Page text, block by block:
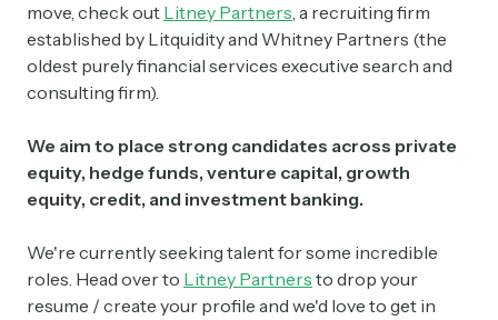
move, check out Litney Partners, a recruiting firm
established by Litquidity and Whitney Partners (the
oldest purely financial services executive search and
consulting firm).
We aim to place strong candidates across private
equity, hedge funds, venture capital, growth
equity, credit, and investment banking.
We're currently seeking talent for some incredible
roles. Head over to Litney Partners to drop your
resume / create your profile and we'd love to get in